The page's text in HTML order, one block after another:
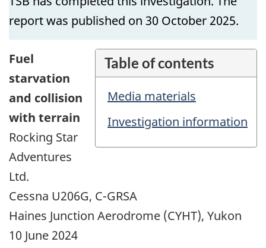
report was published on 30 October 2025.
Table of contents
Media materials
Investigation information
Fuel
starvation
and collision
with terrain
Rocking Star
Adventures
Ltd.
Cessna U206G, C-GRSA
Haines Junction Aerodrome (CYHT), Yukon
10 June 2024